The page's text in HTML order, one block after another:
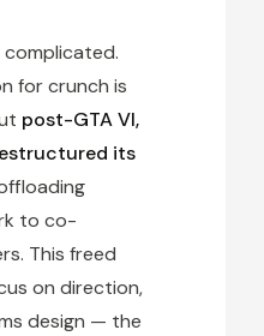
for crunch is
post-GTA VI,
its
to co-
This freed
on direction,
design — the